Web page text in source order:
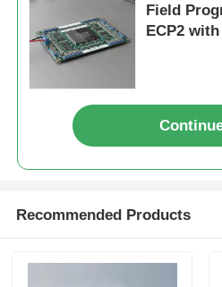
Field
ECP2
Recommended Products